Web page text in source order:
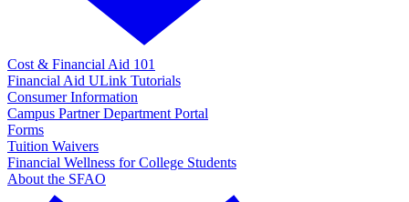
Cost & Financial Aid 101
Financial Aid ULink Tutorials
Consumer Information
Campus Partner Department Portal
Forms
Tuition Waivers
Financial Wellness for College Students
About the SFAO